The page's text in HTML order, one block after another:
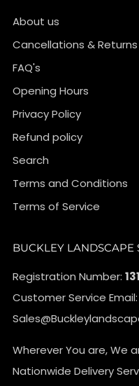
About us
Cancellations & Returns
FAQ's
Opening Hours
Privacy Policy
Refund policy
Search
Terms and Conditions
Terms of Service
BUCKLEY LANDSCAPE
Registration Number:
Customer Service Email:
Wherever You are, We
Nationwide Delivery